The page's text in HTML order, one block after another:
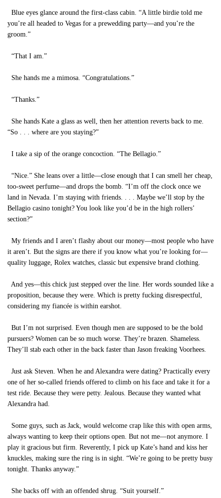
Blue eyes glance around the first-class cabin. “A little birdie told me
you’re all headed to Vegas for a prewedding party—and you’re the
groom.”
“That I am.”
She hands me a mimosa. “Congratulations.”
“Thanks.”
She hands Kate a glass as well, then her attention reverts back to me.
“So . . . where are you staying?”
I take a sip of the orange concoction. “The Bellagio.”
“Nice.” She leans over a little—close enough that I can smell her cheap,
too-sweet perfume—and drops the bomb. “I’m off the clock once we
land in Nevada. I’m staying with friends. . . . Maybe we’ll stop by the
Bellagio casino tonight? You look like you’d be in the high rollers’
section?”
My friends and I aren’t flashy about our money—most people who have
it aren’t. But the signs are there if you know what you’re looking for—
quality luggage, Rolex watches, classic but expensive brand clothing.
And yes—this chick just stepped over the line. Her words sounded like a
proposition, because they were. Which is pretty fucking disrespectful,
considering my fiancée is within earshot.
But I’m not surprised. Even though men are supposed to be the bold
pursuers? Women can be so much worse. They’re brazen. Shameless.
They’ll stab each other in the back faster than Jason freaking Voorhees.
Just ask Steven. When he and Alexandra were dating? Practically every
one of her so-called friends offered to climb on his face and take it for a
test ride. Because they were petty. Jealous. Because they wanted what
Alexandra had.
Some guys, such as Jack, would welcome crap like this with open arms,
always wanting to keep their options open. But not me—not anymore. I
play it gracious but firm. Reverently, I pick up Kate’s hand and kiss her
knuckles, making sure the ring is in sight. “We’re going to be pretty busy
tonight. Thanks anyway.”
She backs off with an offended shrug. “Suit yourself.”